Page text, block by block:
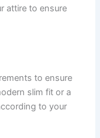
attire to ensure
to ensure
slim fit or a
to your